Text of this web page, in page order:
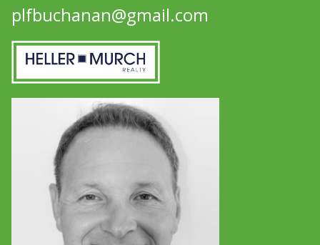
plfbuchanan@gmail.com